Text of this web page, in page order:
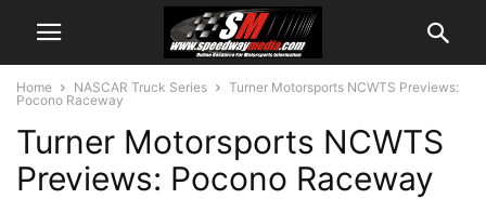
Home NASCAR Truck Series
Turner Motorsports NCWTS Previews:
Pocono Raceway
Turner Motorsports NCWTS
Previews: Pocono Raceway